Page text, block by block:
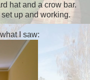
hat and a crow bar.
up and working.
I saw: